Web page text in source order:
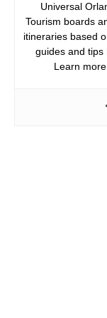
Universal
Tourism boards
itineraries based
guides and tips
Learn